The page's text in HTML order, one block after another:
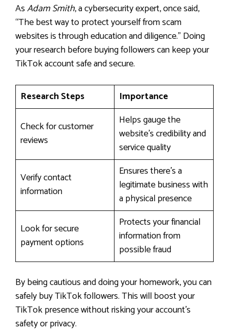
AsAdam Smith, a cybersecurity expert, once said,
“The best way to protect yourself from scam
websites is through education and diligence.” Doing
your research before buying followers can keep your
TikTok account safe and secure.
Research Steps
Importance
Check for customer
reviews
Helps gauge the
website’s credibility and
service quality
Verify contact
information
Ensures there’s a
legitimate business with
a physical presence
Look for secure
payment options
Protects your financial
information from
possible fraud
By being cautious and doing your homework, you can
safely buy TikTok followers. This will boost your
TikTok presence without risking your account’s
safety or privacy.